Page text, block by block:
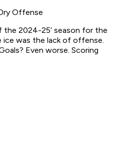
Offense
the 2024-25’ season for the
ice was the lack of offense.
Even worse. Scoring